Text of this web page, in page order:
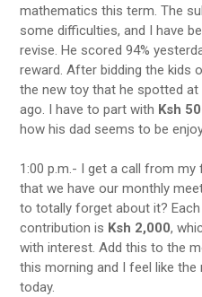
mathematics this term. The
some difficulties, and I have
revise. He scored 94%
reward. After bidding the
the new toy that he spotted
ago. I have to part with Ksh
how his dad seems to be
1:00 p.m.- I get a call from my
that we have our monthly
to totally forget about it? Each
contribution is Ksh 2,000,
with interest. Add this to the
this morning and I feel like
today.